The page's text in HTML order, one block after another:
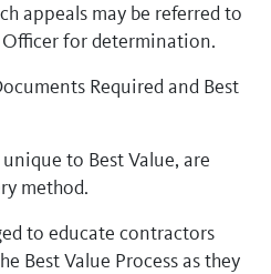
appeals may be referred to
for determination.
Required and Best
to Best Value, are
method.
to educate contractors
Best Value Process as they